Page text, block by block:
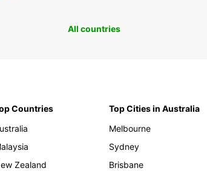
All countries
Countries
Zealand
Top Cities in Australia
Melbourne
Sydney
Brisbane